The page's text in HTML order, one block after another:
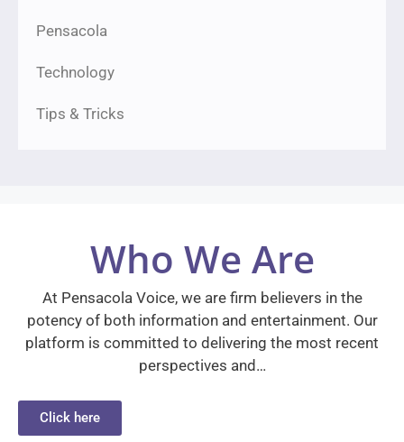
Pensacola
Technology
Tips & Tricks
Who We Are
At Pensacola Voice, we are firm believers in the
potency of both information and entertainment. Our
platform is committed to delivering the most recent
perspectives and…
Click here